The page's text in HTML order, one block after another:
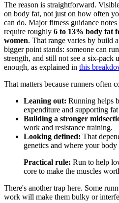
The reason is straightforward.
on body fat, not just on how often
can do. Major fitness guidance
require roughly 6 to 13% body fat
women. That range varies by build
bigger point stands: someone can
strength, and still not see a six-pack
enough, as explained in this
That matters because runners often
Leaning out: Running helps
expenditure and supporting fat
Building a stronger
work and resistance training.
Looking defined: That
genetics and where your body
Practical rule: Run to help
core to make the muscles
There's another trap here. Some
work will make them bulky or